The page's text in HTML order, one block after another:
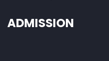
ADMISSION